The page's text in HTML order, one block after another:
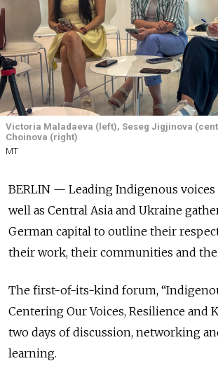
Victoria Maladaeva (left), Seseg Jigjinova
Choinova (right)
MT
BERLIN — Leading Indigenous voices
well as Central Asia and Ukraine
German capital to outline their
their work, their communities and
The first-of-its-kind forum,
Centering Our Voices, Resilience and
two days of discussion, networking
learning.